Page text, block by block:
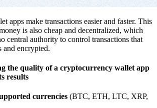
apps make transactions easier and faster. This
is also cheap and decentralized, which
central authority to control transactions that
and encrypted.
the quality of a cryptocurrency wallet app
results
currencies (BTC, ETH, LTC, XRP,